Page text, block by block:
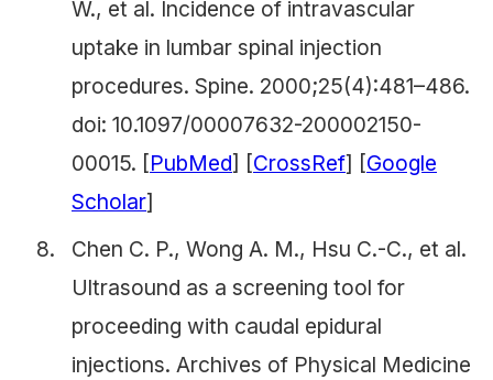
W., et al. Incidence of intravascular
uptake in lumbar spinal injection
procedures. Spine. 2000;25(4):481–486.
doi: 10.1097/00007632-200002150-
00015. [PubMed] [CrossRef] [Google
Scholar]
Chen C. P., Wong A. M., Hsu C.-C., et al.
Ultrasound as a screening tool for
proceeding with caudal epidural
injections. Archives of Physical Medicine